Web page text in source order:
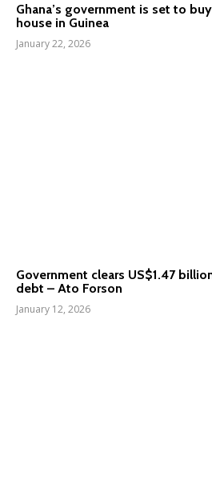
Ghana’s government is set to
house in Guinea
January 22, 2026
Government clears US$1.47
debt – Ato Forson
January 12, 2026